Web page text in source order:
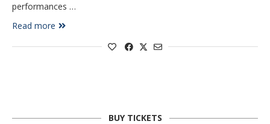
performances …
Read more
BUY TICKETS